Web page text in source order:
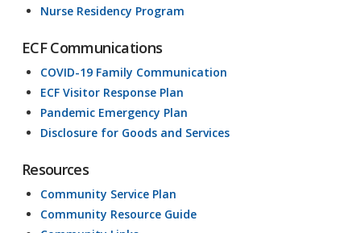
Nurse Residency Program
ECF Communications
COVID-19 Family Communication
ECF Visitor Response Plan
Pandemic Emergency Plan
Disclosure for Goods and Services
Resources
Community Service Plan
Community Resource Guide